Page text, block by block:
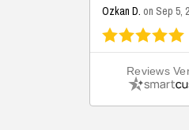
Ozkan D. on Sep 5,
This is the
This solution helps
jobsite for the
areas. We made
Reviews